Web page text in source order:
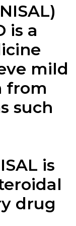
is a
mild
from
such
is
drug